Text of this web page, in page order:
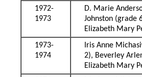
1972-
1973
D. Marie
Johnston (grade
Elizabeth Mary
1973-
1974
Iris Anne
2), Beverley
Elizabeth Mary